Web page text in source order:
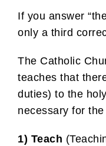
If you answer
only a third
The Catholic
teaches that
duties) to the
necessary for
1) Teach